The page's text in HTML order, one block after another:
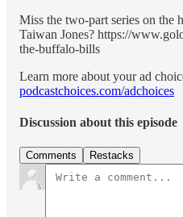
Miss the two-part series on the
Taiwan Jones? https://
the-buffalo-bills
Learn more about your ad
podcastchoices.com/adchoices
Discussion about this episode
Comments Restacks